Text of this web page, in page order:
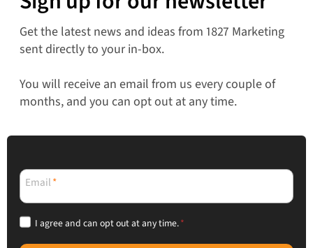
Get the latest news and ideas from 1827 Marketing
sent directly to your in-box.
You will receive an email from us every couple of
months, and you can opt out at any time.
Email*
I agree and can opt out at any time.*